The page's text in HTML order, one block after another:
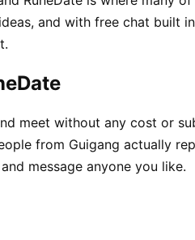
and with free chat built
meet without any cost or
from Guigang actually
message anyone you like.